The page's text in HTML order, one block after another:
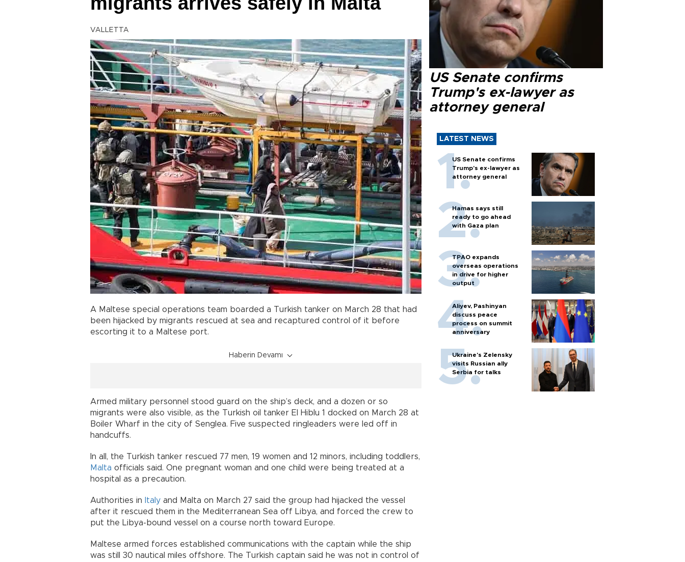
VALLETTA
A Maltese special operations team boarded a Turkish tanker on March 28 that had
been hijacked by migrants rescued at sea and recaptured control of it before
escorting it to a Maltese port.
Haberin Devamı
Armed military personnel stood guard on the ship’s deck, and a dozen or so
migrants were also visible, as the Turkish oil tanker El Hiblu 1 docked on March 28 at
Boiler Wharf in the city of Senglea. Five suspected ringleaders were led off in
handcuffs.
In all, the Turkish tanker rescued 77 men, 19 women and 12 minors, including toddlers,
Malta officials said. One pregnant woman and one child were being treated at a
hospital as a precaution.
Authorities in Italy and Malta on March 27 said the group had hijacked the vessel
after it rescued them in the Mediterranean Sea off Libya, and forced the crew to
put the Libya-bound vessel on a course north toward Europe.
Maltese armed forces established communications with the captain while the ship
was still 30 nautical miles offshore. The Turkish captain said he was not in control of
US Senate confirms
Trump's ex-lawyer as
attorney general
LATEST NEWS
US Senate confirms
Trump's ex-lawyer as
attorney general
Hamas says still
ready to go ahead
with Gaza plan
TPAO expands
overseas operations
in drive for higher
output
Aliyev, Pashinyan
discuss peace
process on summit
anniversary
Ukraine's Zelensky
visits Russian ally
Serbia for talks